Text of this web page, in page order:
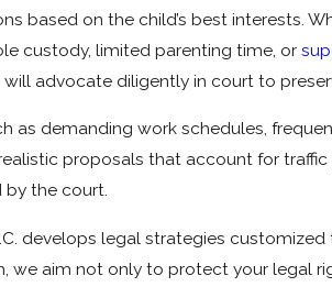
based on the child’s best interests.
custody, limited parenting time, or
advocate diligently in court to
as demanding work schedules,
proposals that account for
by the court.
develops legal strategies
we aim not only to protect your